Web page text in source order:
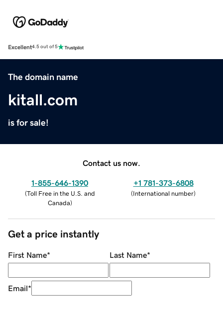
Excellent4.5 out of 5
The domain name
kitall.com
is for sale!
Contact us now.
1-855-646-1390
(Toll Free in the U.S. and
Canada)
+1 781-373-6808
(International number)
Get a price instantly
First Name* Last Name*
Email*